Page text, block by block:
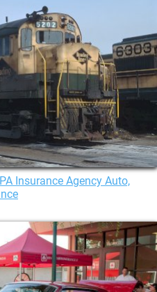
Insurance Agency Auto,